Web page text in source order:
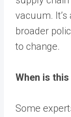
vacuum.
broader
to change.
When is
Some